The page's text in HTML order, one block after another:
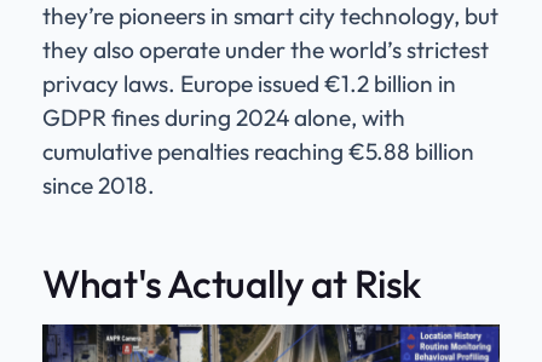
they’re pioneers in smart city technology, but
they also operate under the world’s strictest
privacy laws. Europe issued €1.2 billion in
GDPR fines during 2024 alone, with
cumulative penalties reaching €5.88 billion
since 2018.
What's Actually at Risk